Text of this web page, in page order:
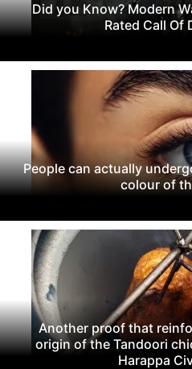
Did you Know? Modern
Rated Call Of
People can actually
colour of
Another proof that
origin of the Tandoori
Harappa